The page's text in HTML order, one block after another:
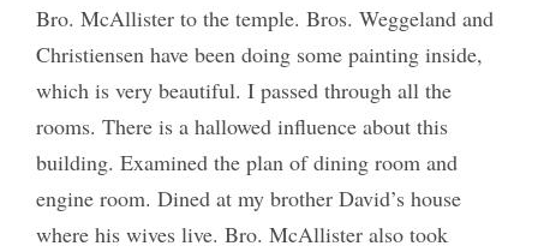
Bro. McAllister to the temple. Bros. Weggeland and
Christiensen have been doing some painting inside,
which is very beautiful. I passed through all the
rooms. There is a hallowed influence about this
building. Examined the plan of dining room and
engine room. Dined at my brother David’s house
where his wives live. Bro. McAllister also took